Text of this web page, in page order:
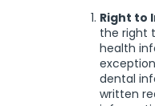
Right to
the right
health
dental
written